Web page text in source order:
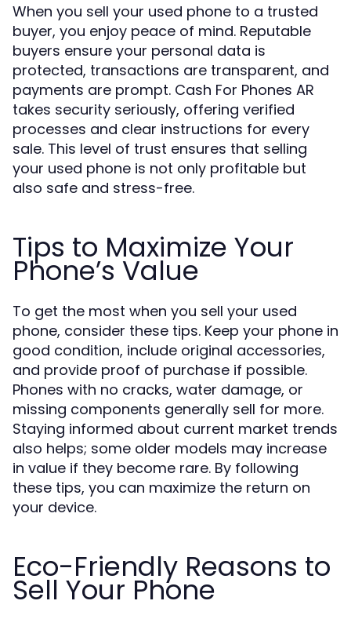
When you sell your used phone to a trusted
buyer, you enjoy peace of mind. Reputable
buyers ensure your personal data is
protected, transactions are transparent, and
payments are prompt. Cash For Phones AR
takes security seriously, offering verified
processes and clear instructions for every
sale. This level of trust ensures that selling
your used phone is not only profitable but
also safe and stress-free.
Tips to Maximize Your
Phone’s Value
To get the most when you sell your used
phone, consider these tips. Keep your phone in
good condition, include original accessories,
and provide proof of purchase if possible.
Phones with no cracks, water damage, or
missing components generally sell for more.
Staying informed about current market trends
also helps; some older models may increase
in value if they become rare. By following
these tips, you can maximize the return on
your device.
Eco-Friendly Reasons to
Sell Your Phone